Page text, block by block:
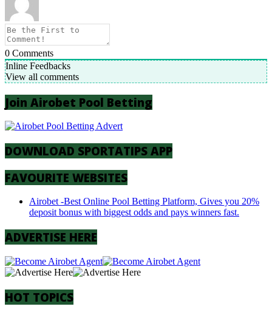
0 Comments
Inline Feedbacks
View all comments
Join Airobet Pool Betting
DOWNLOAD SPORTATIPS APP
FAVOURITE WEBSITES
Airobet -Best Online Pool Betting Platform, Gives you 20%
deposit bonus with biggest odds and pays winners fast.
ADVERTISE HERE
HOT TOPICS